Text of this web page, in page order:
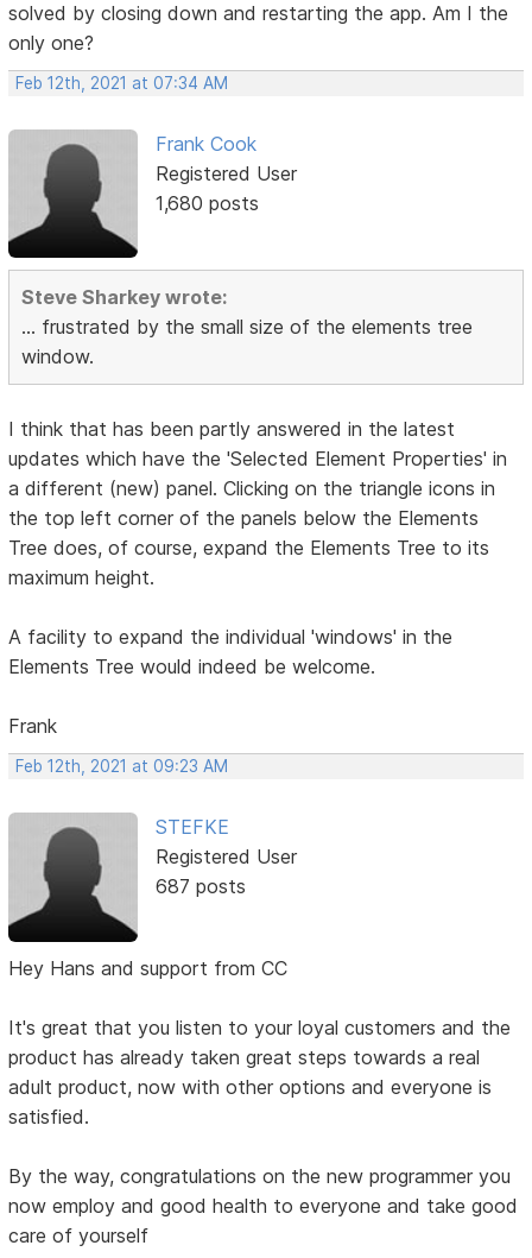
solved by closing down and restarting the app. Am I the
only one?
Feb 12th, 2021 at 07:34 AM
Frank Cook
Registered User
1,680 posts
Steve Sharkey wrote:
... frustrated by the small size of the elements tree
window.
I think that has been partly answered in the latest
updates which have the 'Selected Element Properties' in
a different (new) panel. Clicking on the triangle icons in
the top left corner of the panels below the Elements
Tree does, of course, expand the Elements Tree to its
maximum height.
A facility to expand the individual 'windows' in the
Elements Tree would indeed be welcome.
Frank
Feb 12th, 2021 at 09:23 AM
STEFKE
Registered User
687 posts
Hey Hans and support from CC
It's great that you listen to your loyal customers and the
product has already taken great steps towards a real
adult product, now with other options and everyone is
satisfied.
By the way, congratulations on the new programmer you
now employ and good health to everyone and take good
care of yourself